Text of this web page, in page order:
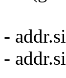
-
-